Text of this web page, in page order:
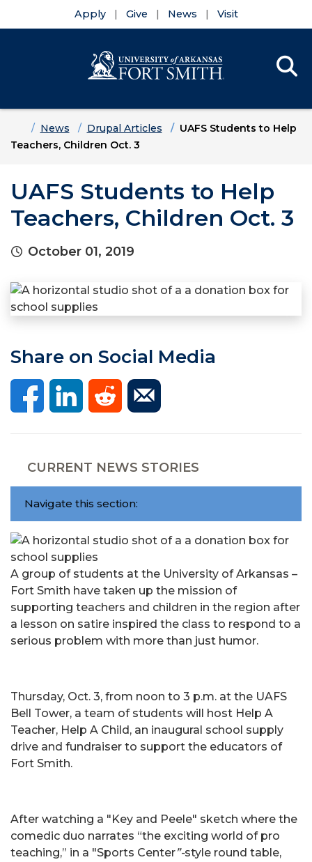
Apply Give News Visit
HomeNews Drupal Articles
UAFS Students to Help
Teachers, Children Oct. 3
UAFS Students to Help
Teachers, Children Oct. 3
October 01, 2019
Share on Social Media
CURRENT NEWS STORIES
Navigate this section:
A group of students at the University of Arkansas –
Fort Smith have taken up the mission of
supporting teachers and children in the region after
a lesson on satire inspired the class to respond to a
serious problem with more than just humor.
Thursday, Oct. 3, from noon to 3 p.m. at the UAFS
Bell Tower, a team of students will host Help A
Teacher, Help A Child, an inaugural school supply
drive and fundraiser to support the educators of
Fort Smith.
After watching a "Key and Peele" sketch where the
comedic duo narrates “the exciting world of pro
teaching,” in a "Sports Center”-style round table,